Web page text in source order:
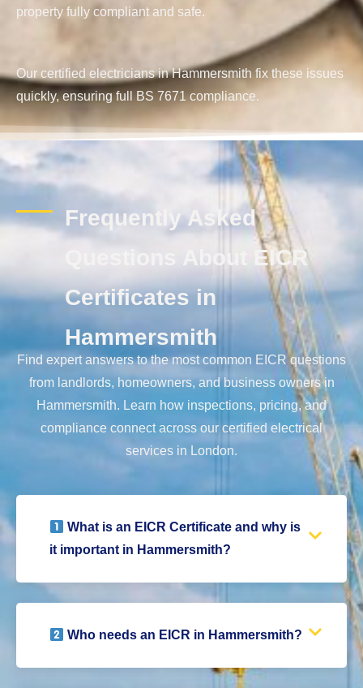
property fully compliant and safe.
Our certified electricians in Hammersmith fix these issues
quickly, ensuring full BS 7671 compliance.
Frequently Asked
Questions About EICR
Certificates in
Hammersmith
Find expert answers to the most common EICR questions
from landlords, homeowners, and business owners in
Hammersmith. Learn how inspections, pricing, and
compliance connect across our certified electrical
services in London.
What is an EICR Certificate and why is
it important in Hammersmith?
Who needs an EICR in Hammersmith?